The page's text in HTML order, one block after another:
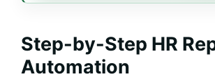
Step-by-Step HR
Automation